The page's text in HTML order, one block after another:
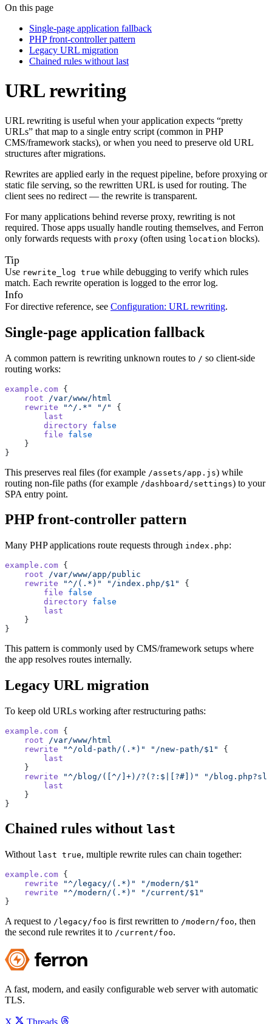
On this page
Single-page application fallback
PHP front-controller pattern
Legacy URL migration
Chained rules without last
URL rewriting
URL rewriting is useful when your application expects “pretty
URLs” that map to a single entry script (common in PHP
CMS/framework stacks), or when you need to preserve old URL
structures after migrations.
Rewrites are applied early in the request pipeline, before proxying or
static file serving, so the rewritten URL is used for routing. The
client sees no redirect — the rewrite is transparent.
For many applications behind reverse proxy, rewriting is not
required. Those apps usually handle routing themselves, and Ferron
only forwards requests with proxy (often using location blocks).
Tip
Use rewrite_log true while debugging to verify which rules
match. Each rewrite operation is logged to the error log.
Info
For directive reference, see Configuration: URL rewriting.
Single-page application fallback
A common pattern is rewriting unknown routes to / so client-side
routing works:
example.com {
    root
/var/www/html
    rewrite
"^/.*" "/"
{
        last
        directory
false
        file
false
    }
}
This preserves real files (for example /assets/app.js) while
routing non-file paths (for example /dashboard/settings) to your
SPA entry point.
PHP front-controller pattern
Many PHP applications route requests through index.php:
example.com {
    root
/var/www/app/public
    rewrite
"^/(.*)" "/index.php/$1"
{
        file
false
        directory
false
        last
    }
}
This pattern is commonly used by CMS/framework setups where
the app resolves routes internally.
Legacy URL migration
To keep old URLs working after restructuring paths:
example.com {
    root
/var/www/html
    rewrite
"^/old-path/(.*)" "/new-path/$1"
{
        last
    }
    rewrite
"^/blog/([^/]+)/?(?:$|[?#])"
"/
        last
    }
}
Chained rules without last
Without last true, multiple rewrite rules can chain together:
example.com {
    rewrite
"^/legacy/(.*)"
"/modern/$1"
    rewrite
"^/modern/(.*)"
"/current/$1"
}
A request to /legacy/foo is first rewritten to /modern/foo, then
the second rule rewrites it to /current/foo.
A fast, modern, and easily configurable web server with automatic
TLS.
X Threads